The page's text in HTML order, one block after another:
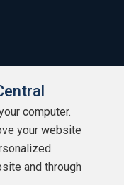
computer.
your website
and through